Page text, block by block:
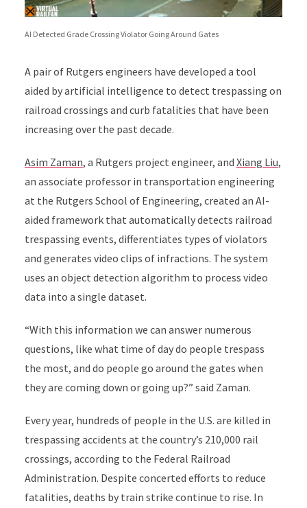
AI Detected Grade Crossing Violator Going Around Gates
A pair of Rutgers engineers have developed a tool
aided by artificial intelligence to detect trespassing on
railroad crossings and curb fatalities that have been
increasing over the past decade.
Asim Zaman, a Rutgers project engineer, and Xiang Liu,
an associate professor in transportation engineering
at the Rutgers School of Engineering, created an AI-
aided framework that automatically detects railroad
trespassing events, differentiates types of violators
and generates video clips of infractions. The system
uses an object detection algorithm to process video
data into a single dataset.
“With this information we can answer numerous
questions, like what time of day do people trespass
the most, and do people go around the gates when
they are coming down or going up?” said Zaman.
Every year, hundreds of people in the U.S. are killed in
trespassing accidents at the country’s 210,000 rail
crossings, according to the Federal Railroad
Administration. Despite concerted efforts to reduce
fatalities, deaths by train strike continue to rise. In